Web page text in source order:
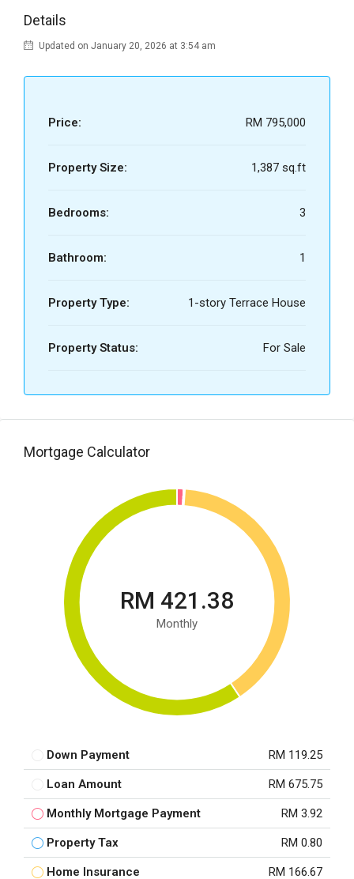
Details
Updated on January 20, 2026 at 3:54 am
Price: RM 795,000
Property Size: 1,387 sq.ft
Bedrooms: 3
Bathroom: 1
Property Type: 1-story Terrace House
Property Status: For Sale
Mortgage Calculator
RM 421.38
Monthly
Down Payment RM 119.25
Loan Amount RM 675.75
Monthly Mortgage Payment RM 3.92
Property Tax RM 0.80
Home Insurance RM 166.67